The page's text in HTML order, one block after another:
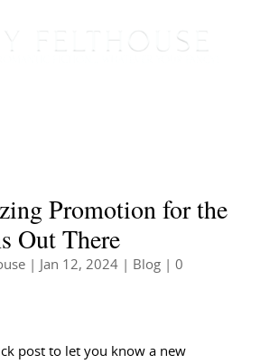
Promotion for the
Out There
| Jan 12, 2024| Blog| 0
post to let you know a new